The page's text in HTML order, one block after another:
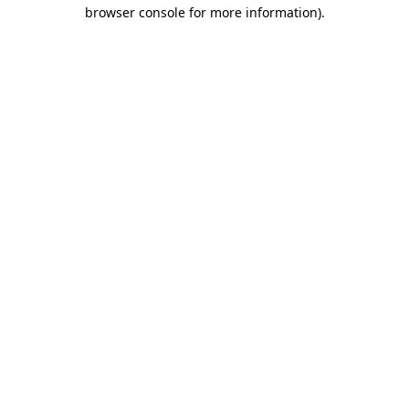
browser console for more information).